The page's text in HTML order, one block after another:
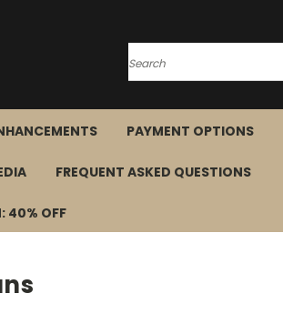
Search
PAYMENT OPTIONS
FREQUENT ASKED QUESTIONS
40% OFF